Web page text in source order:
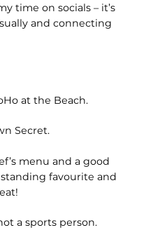
time on socials – it’s
and connecting
at the Beach.
Secret.
menu and a good
favourite and
a sports person.